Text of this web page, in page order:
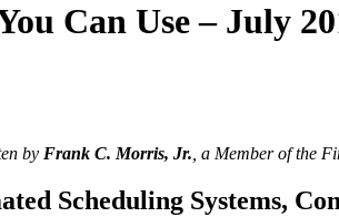
Can Use – July
by Frank C. Morris, Jr. , a Member of the
Scheduling Systems,